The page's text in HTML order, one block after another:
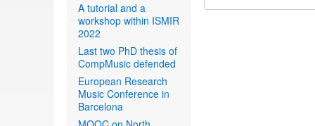
A tutorial and a
workshop within ISMIR
2022
Last two PhD thesis of
CompMusic defended
European Research
Music Conference in
Barcelona